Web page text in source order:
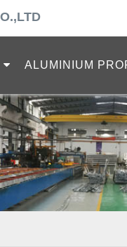
ALUMINIUM